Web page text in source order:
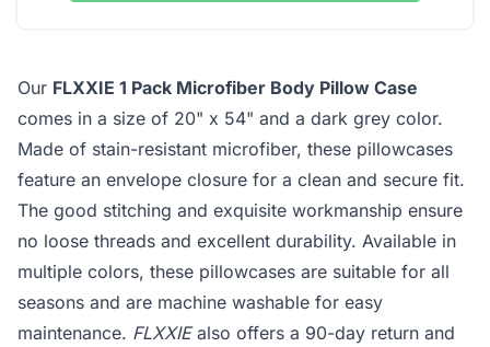
Our FLXXIE 1 Pack Microfiber Body Pillow Case
comes in a size of 20" x 54" and a dark grey color.
Made of stain-resistant microfiber, these pillowcases
feature an envelope closure for a clean and secure fit.
The good stitching and exquisite workmanship ensure
no loose threads and excellent durability. Available in
multiple colors, these pillowcases are suitable for all
seasons and are machine washable for easy
maintenance. FLXXIEalso offers a 90-day return and